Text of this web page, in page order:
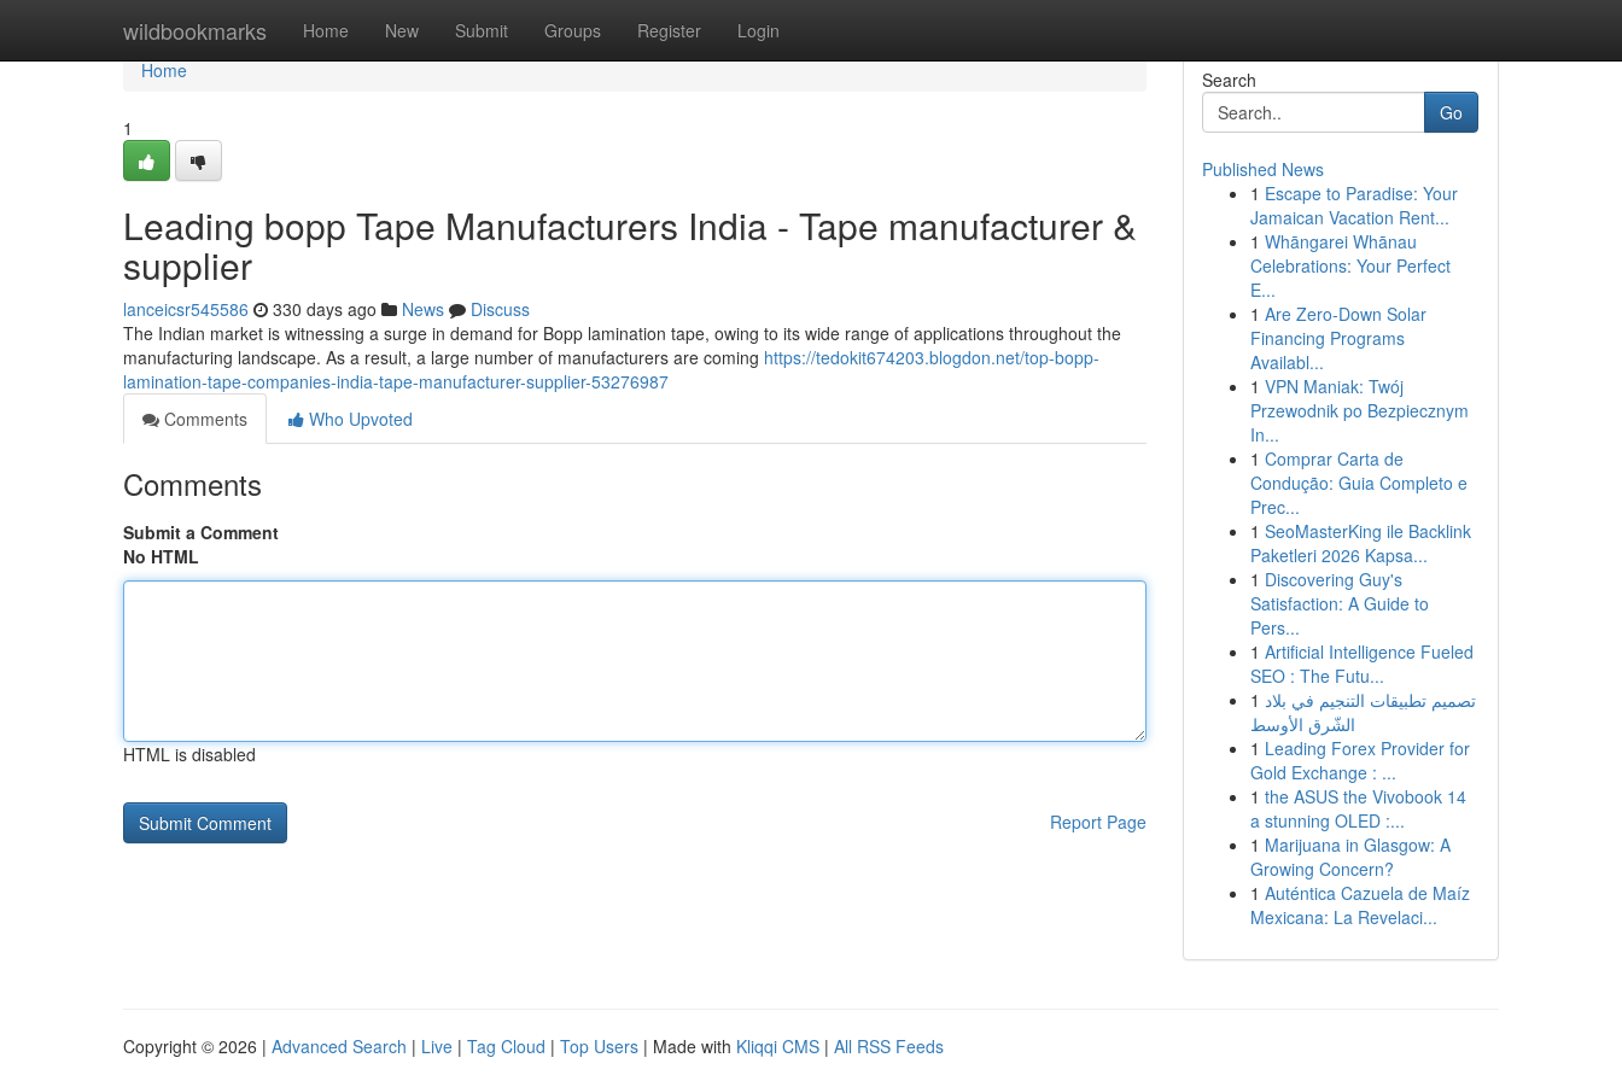
wildbookmarks Home New Submit Groups Register Login
Home
Home
1
Leading bopp Tape Manufacturers India - Tape manufacturer &
supplier
lanceicsr545586 330 days ago News
Discuss
The Indian market is witnessing a surge in demand for Bopp lamination tape, owing to its wide range of applications throughout the
manufacturing landscape. As a result, a large number of manufacturers are coming https://tedokit674203.blogdon.net/top-bopp-
lamination-tape-companies-india-tape-manufacturer-supplier-53276987
Comments
Who Upvoted
Comments
Submit a Comment
No HTML
HTML is disabled
Report Page
Search
Go
Published News
1 Escape to Paradise: Your
Jamaican Vacation Rent...
1 Whāngarei Whānau
Celebrations: Your Perfect
E...
1 Are Zero-Down Solar
Financing Programs
Availabl...
1 VPN Maniak: Twój
Przewodnik po Bezpiecznym
In...
1 Comprar Carta de
Condução: Guia Completo e
Prec...
1 SeoMasterKing ile Backlink
Paketleri 2026 Kapsa...
1 Discovering Guy's
Satisfaction: A Guide to
Pers...
1 Artificial Intelligence Fueled
SEO : The Futu...
1 تصميم تطبيقات التنجيم في بلاد
الشّرق الأوسط
1 Leading Forex Provider for
Gold Exchange : ...
1 the ASUS the Vivobook 14
a stunning OLED :...
1 Marijuana in Glasgow: A
Growing Concern?
1 Auténtica Cazuela de Maíz
Mexicana: La Revelaci...
Copyright © 2026 | Advanced Search | Live | Tag Cloud | Top Users | Made with Kliqqi CMS | All RSS Feeds